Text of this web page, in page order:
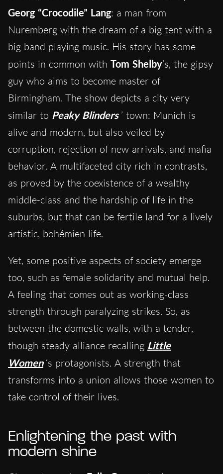
Georg “Crocodile” Lang: a man from
Nuremberg with the dream of a big tent with a
big band playing music. His story has some
points in common with Tom Shelby’s, the gipsy
guy who aims to become master of
Birmingham. The show depicts a city very
similar to Peaky Blinders ’ town: Munich is
alive and modern, but also veiled by
corruption, rejection of new arrivals, and mafia
behavior. A multifaceted city rich in contrasts,
as proved by the coexistence of a wealthy
middle-class and the hardship of life in the
suburbs, but that can be fertile land for a lively
artistic, bohémien life.
Yet, some positive aspects of society emerge
too, such as female solidarity and mutual help.
A feeling that comes out as working-class
strength through paralyzing strikes. So, as
between the domestic walls, with a tender,
though steady alliance recalling Little
Women ‘s protagonists. A strength that
transforms into a union allows those women to
take control of their lives.
Enlightening the past with
modern shine